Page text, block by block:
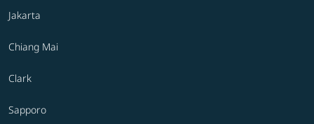
Jakarta
Chiang Mai
Clark
Sapporo